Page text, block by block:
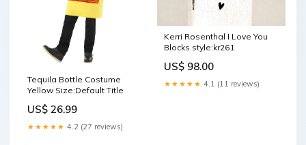
Tequila Bottle Costume
Yellow Size:Default Title
US$ 26.99
★★★★★ 4.2 (27 reviews)
Kerri Rosenthal I Love You
Blocks style:kr261
US$ 98.00
★★★★★ 4.1 (11 reviews)